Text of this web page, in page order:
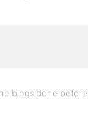
blogs done